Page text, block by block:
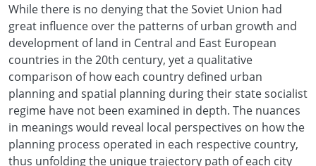
While there is no denying that the Soviet Union had
great influence over the patterns of urban growth and
development of land in Central and East European
countries in the 20th century, yet a qualitative
comparison of how each country defined urban
planning and spatial planning during their state socialist
regime have not been examined in depth. The nuances
in meanings would reveal local perspectives on how the
planning process operated in each respective country,
thus unfolding the unique trajectory path of each city